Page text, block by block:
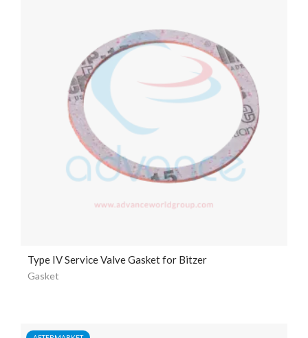
Type IV Service Valve Gasket for Bitzer
Gasket